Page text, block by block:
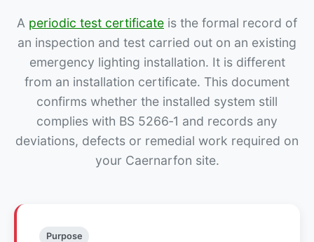
A periodic test certificate is the formal record of
an inspection and test carried out on an existing
emergency lighting installation. It is different
from an installation certificate. This document
confirms whether the installed system still
complies with BS 5266‑1 and records any
deviations, defects or remedial work required on
your Caernarfon site.
Purpose